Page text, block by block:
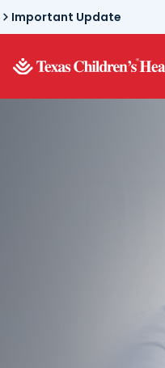
Skip
to
content
Important Update
Link